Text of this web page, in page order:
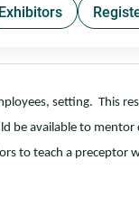
Exhibitors
setting. This
be available to
to teach a